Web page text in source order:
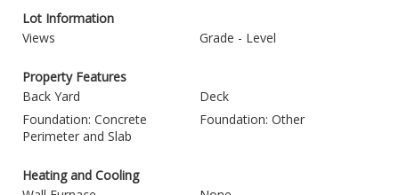
Lot Information
Views
Grade - Level
Property Features
Back Yard
Deck
Foundation: Concrete
Perimeter and Slab
Foundation: Other
Heating and Cooling